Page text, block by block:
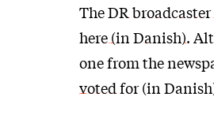
TheDR
here (in Danish).
one from the
voted for(in